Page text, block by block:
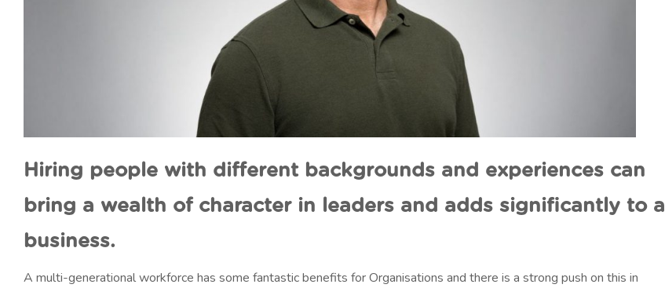
Hiring people with different backgrounds and experiences can
bring a wealth of character in leaders and adds significantly to a
business.
A multi-generational workforce has some fantastic benefits for Organisations and there is a strong push on this in